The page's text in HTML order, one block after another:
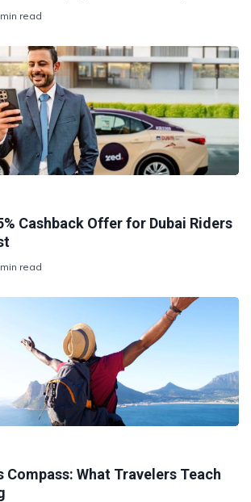
read
Cashback Offer for Dubai Riders
read
Compass: What Travelers Teach